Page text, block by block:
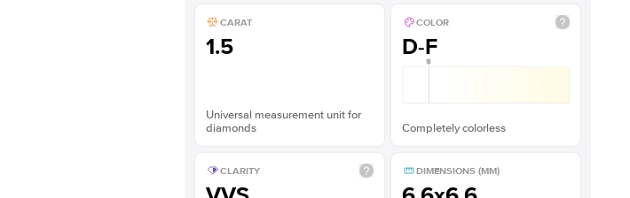
CARAT
1.5
Universal measurement unit for
diamonds
COLOR
D-F
Completely colorless
CLARITY DIMENSIONS (MM)